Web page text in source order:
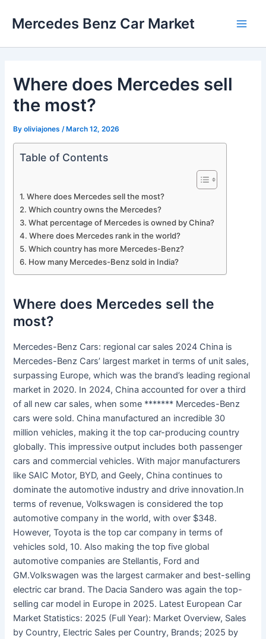
Mercedes Benz Car Market
Where does Mercedes sell
the most?
Byoliviajones /March 12, 2026
Table of Contents
Where does Mercedes sell the most?
Which country owns the Mercedes?
What percentage of Mercedes is owned by China?
Where does Mercedes rank in the world?
Which country has more Mercedes-Benz?
How many Mercedes-Benz sold in India?
Where does Mercedes sell the
most?
Mercedes-Benz Cars: regional car sales 2024 China is
Mercedes-Benz Cars’ largest market in terms of unit sales,
surpassing Europe, which was the brand’s leading regional
market in 2020. In 2024, China accounted for over a third
of all new car sales, when some ******* Mercedes-Benz
cars were sold. China manufactured an incredible 30
million vehicles, making it the top car-producing country
globally. This impressive output includes both passenger
cars and commercial vehicles. With major manufacturers
like SAIC Motor, BYD, and Geely, China continues to
dominate the automotive industry and drive innovation.In
terms of revenue, Volkswagen is considered the top
automotive company in the world, with over $348.
However, Toyota is the top car company in terms of
vehicles sold, 10. Also making the top five global
automotive companies are Stellantis, Ford and
GM.Volkswagen was the largest carmaker and best-selling
electric car brand. The Dacia Sandero was again the top-
selling car model in Europe in 2025. Latest European Car
Market Statistics: 2025 (Full Year): Market Overview, Sales
by Country, Electric Sales per Country, Brands; 2025 by